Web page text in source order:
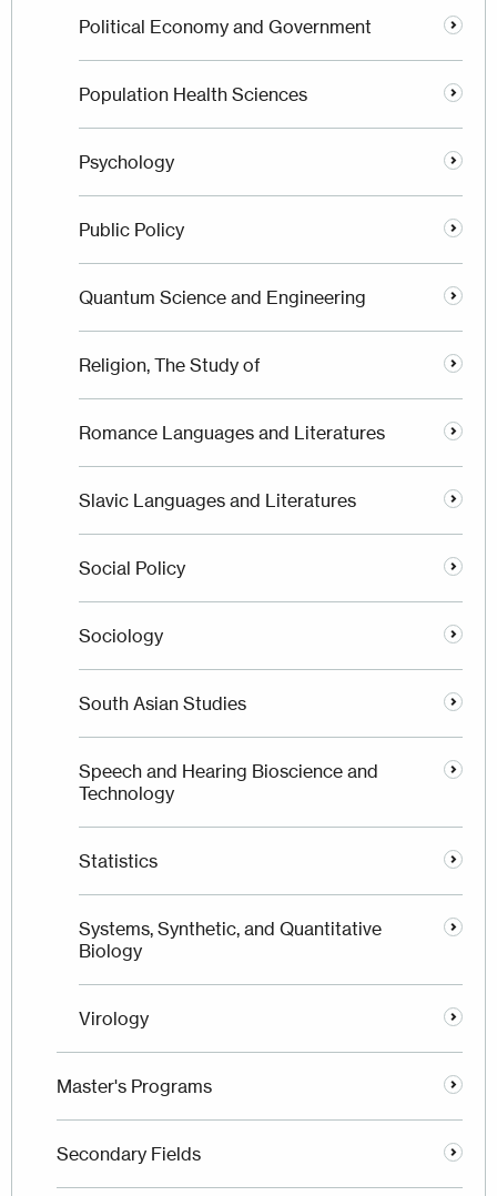
Political Economy and Government
Population Health Sciences
Psychology
Public Policy
Quantum Science and Engineering
Religion, The Study of
Romance Languages and Literatures
Slavic Languages and Literatures
Social Policy
Sociology
South Asian Studies
Speech and Hearing Bioscience and
Technology
Statistics
Systems, Synthetic, and Quantitative
Biology
Virology
Master's Programs
Secondary Fields